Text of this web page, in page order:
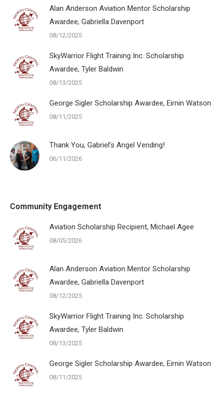
Alan Anderson Aviation Mentor Scholarship
Awardee, Gabriella Davenport
08/12/2025
SkyWarrior Flight Training Inc. Scholarship
Awardee, Tyler Baldwin
08/13/2025
George Sigler Scholarship Awardee, Eirnin Watson
08/11/2025
Thank You, Gabriel’s Angel Vending!
06/11/2026
Community Engagement
Aviation Scholarship Recipient, Michael Agee
08/05/2026
Alan Anderson Aviation Mentor Scholarship
Awardee, Gabriella Davenport
08/12/2025
SkyWarrior Flight Training Inc. Scholarship
Awardee, Tyler Baldwin
08/13/2025
George Sigler Scholarship Awardee, Eirnin Watson
08/11/2025